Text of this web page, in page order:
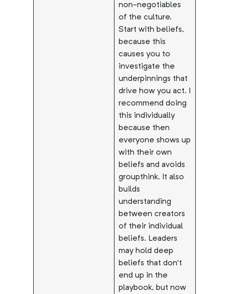
non-negotiables
of the culture.
Start with beliefs,
because this
causes you to
investigate the
underpinnings that
drive how you act. I
recommend doing
this individually
because then
everyone shows up
with their own
beliefs and avoids
groupthink. It also
builds
understanding
between creators
of their individual
beliefs. Leaders
may hold deep
beliefs that don’t
end up in the
playbook, but now